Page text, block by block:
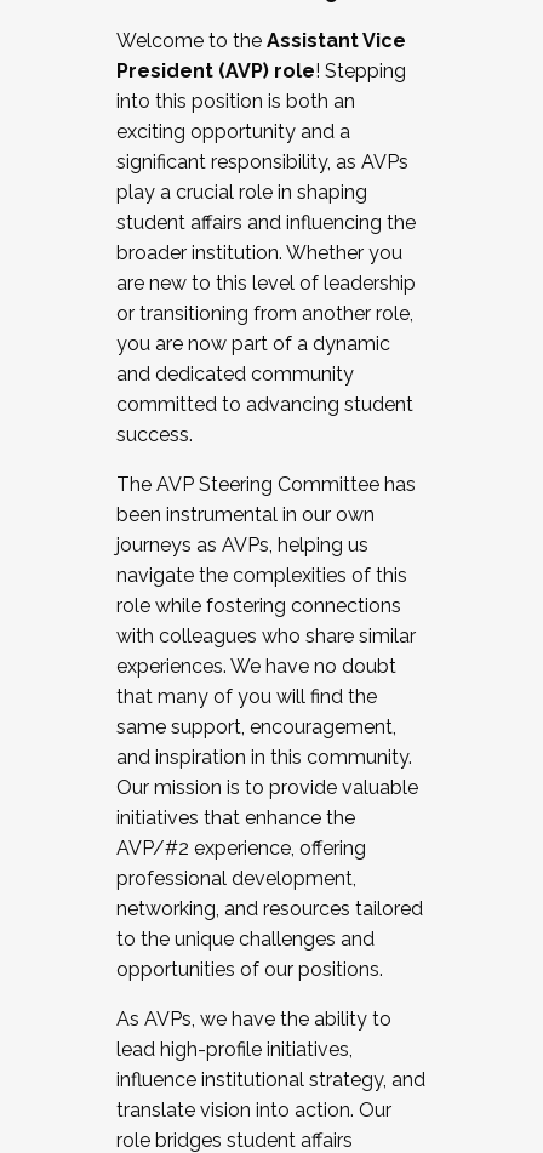
Working and operating with labor
relations/collective bargaining
Collaborating with academic affairs
Navigating politics
New laws and policies
Mental health of students/staff
...And much more.
JOIN A COHORT: We are now recruiting for
the Fall 2025 Cohort . Interested in joining a
cohort and/or becoming a Cohort
Facilitator complete the application by
December 5, 2025.
Welcome to the Assistant Vice
President (AVP) role! Stepping
into this position is both an
exciting opportunity and a
significant responsibility, as AVPs
play a crucial role in shaping
student affairs and influencing the
broader institution. Whether you
are new to this level of leadership
or transitioning from another role,
you are now part of a dynamic
and dedicated community
committed to advancing student
success.
The AVP Steering Committee has
been instrumental in our own
journeys as AVPs, helping us
navigate the complexities of this
role while fostering connections
with colleagues who share similar
experiences. We have no doubt
that many of you will find the
same support, encouragement,
and inspiration in this community.
Our mission is to provide valuable
initiatives that enhance the
AVP/#2 experience, offering
professional development,
networking, and resources tailored
to the unique challenges and
opportunities of our positions.
As AVPs, we have the ability to
lead high-profile initiatives,
influence institutional strategy, and
translate vision into action. Our
role bridges student affairs